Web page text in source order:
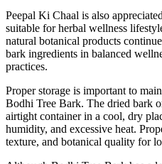
Peepal Ki Chaal is also
suitable for herbal wellness
natural botanical products
bark ingredients in balanced
practices.
Proper storage is important to
Bodhi Tree Bark. The dried bark
airtight container in a cool, dry
humidity, and excessive heat.
texture, and botanical quality for